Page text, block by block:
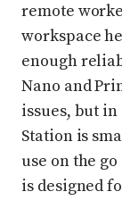
remote
workspace
enough
Nano and
issues, but
Station is
use on the
is designed